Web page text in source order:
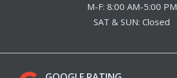
M-F: 8:00 AM-5:00 PM
SAT & SUN: Closed